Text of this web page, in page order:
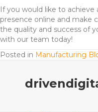
If you would like to
presence online and make
the quality and success of
with our team today!
Posted in Manufacturing